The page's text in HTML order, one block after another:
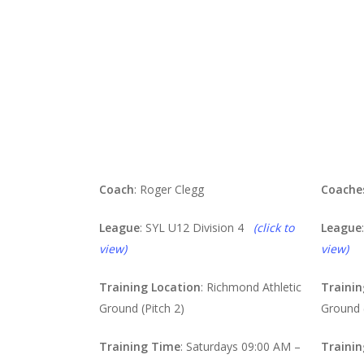
Coach: Roger Clegg
League: SYL U12 Division 4 (click to
view)
Training Location: Richmond Athletic
Ground (Pitch 2)
Training Time: Saturdays 09:00 AM –
League
view)
Ground